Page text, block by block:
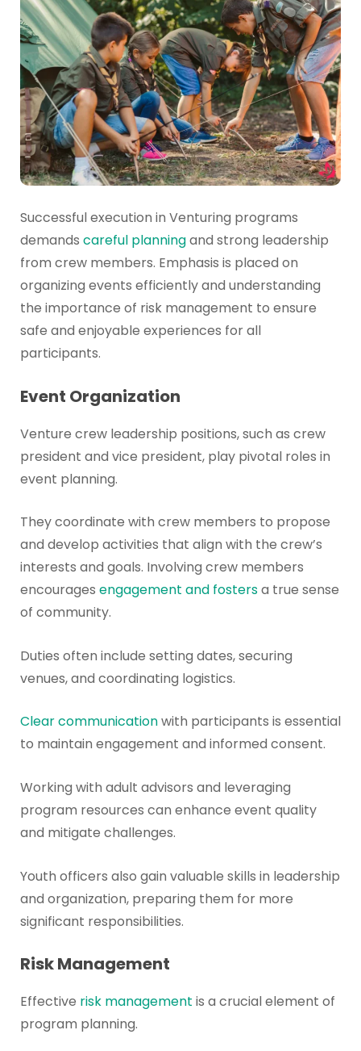
Successful execution in Venturing programs
demands careful planningand strong leadership
from crew members. Emphasis is placed on
organizing events efficiently and understanding
the importance of risk management to ensure
safe and enjoyable experiences for all
participants.
Event Organization
Venture crew leadership positions, such as crew
president and vice president, play pivotal roles in
event planning.
They coordinate with crew members to propose
and develop activities that align with the crew’s
interests and goals. Involving crew members
encourages engagement and fostersa true sense
of community.
Duties often include setting dates, securing
venues, and coordinating logistics.
Clear communicationwith participants is essential
to maintain engagement and informed consent.
Working with adult advisors and leveraging
program resources can enhance event quality
and mitigate challenges.
Youth officers also gain valuable skills in leadership
and organization, preparing them for more
significant responsibilities.
Risk Management
Effective risk management is a crucial element of
program planning.